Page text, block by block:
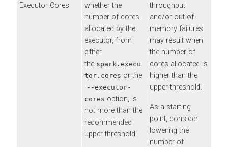
Executor Cores
whether the
number of cores
allocated by the
executor, from
either
the spark.execu
tor.cores or the
--executor-
cores option, is
not more than the
recommended
upper threshold.
throughput
and/or out-of-
memory failures
may result when
the number of
cores allocated is
higher than the
upper threshold.
As a starting
point, consider
lowering the
number of